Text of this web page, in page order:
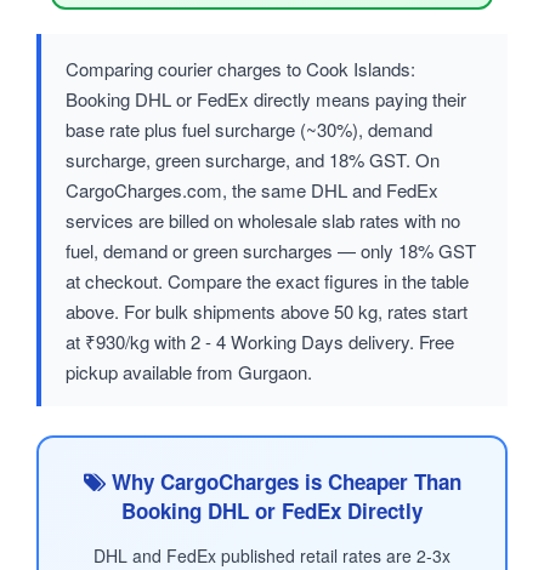
Comparing courier charges to Cook Islands:
Booking DHL or FedEx directly means paying their
base rate plus fuel surcharge (~30%), demand
surcharge, green surcharge, and 18% GST. On
CargoCharges.com, the same DHL and FedEx
services are billed on wholesale slab rates with no
fuel, demand or green surcharges — only 18% GST
at checkout. Compare the exact figures in the table
above. For bulk shipments above 50 kg, rates start
at ₹930/kg with 2 - 4 Working Days delivery. Free
pickup available from Gurgaon.
Why CargoCharges is Cheaper Than
Booking DHL or FedEx Directly
DHL and FedEx published retail rates are 2-3x